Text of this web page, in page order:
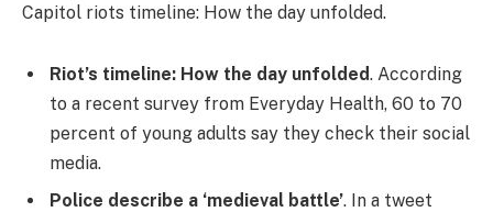
Capitol riots timeline: How the day unfolded.
Riot’s timeline: How the day unfolded. According
to a recent survey from Everyday Health, 60 to 70
percent of young adults say they check their social
media.
Police describe a ‘medieval battle’. In a tweet